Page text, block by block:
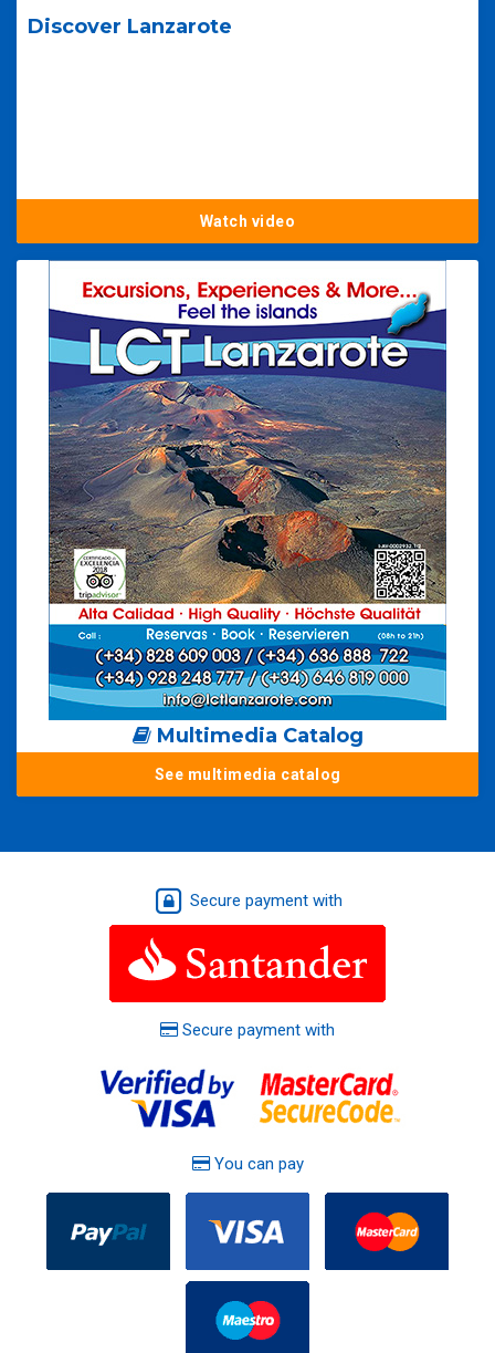
Discover Lanzarote
Watch video
Multimedia Catalog
See multimedia catalog
Secure payment with
Secure payment with
You can pay